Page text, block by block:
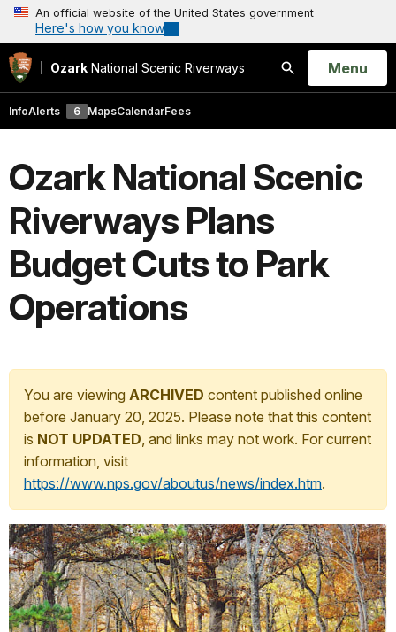
An official website of the United States government
Here's how you know
Ozark National Scenic Riverways
Search
Open
Menu
InfoAlerts 6 MapsCalendarFees
Ozark National Scenic
Riverways Plans
Budget Cuts to Park
Operations
You are viewing ARCHIVED content published online
before January 20, 2025. Please note that this content
is NOT UPDATED, and links may not work. For current
information, visit
https://www.nps.gov/aboutus/news/index.htm.